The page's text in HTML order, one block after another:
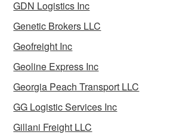
GDN Logistics Inc
Genetic Brokers LLC
Geofreight Inc
Geoline Express Inc
Georgia Peach Transport LLC
GG Logistic Services Inc
Gillani Freight LLC